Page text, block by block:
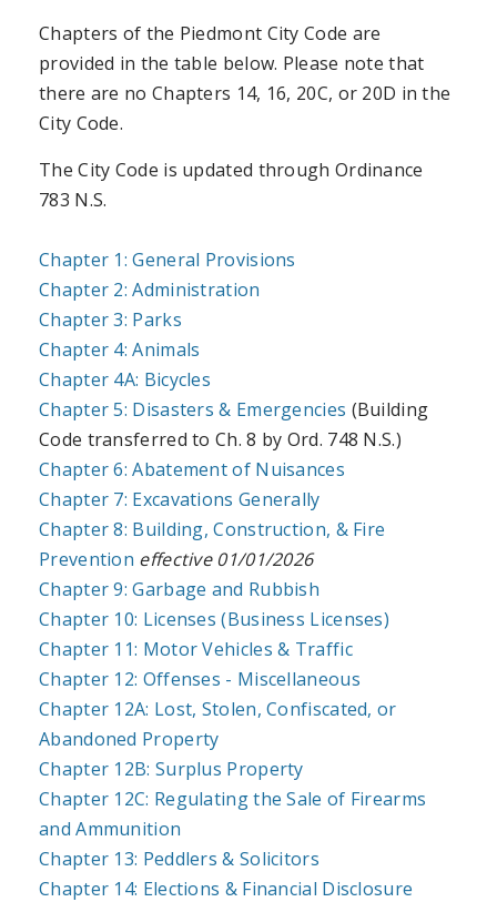
Chapters of the Piedmont City Code are
provided in the table below. Please note that
there are no Chapters 14, 16, 20C, or 20D in the
City Code.
The City Code is updated through Ordinance
783 N.S.
Chapter 1: General Provisions
Chapter 2: Administration
Chapter 3: Parks
Chapter 4: Animals
Chapter 4A: Bicycles
Chapter 5: Disasters & Emergencies (Building
Code transferred to Ch. 8 by Ord. 748 N.S.)
Chapter 6: Abatement of Nuisances
Chapter 7: Excavations Generally
Chapter 8: Building, Construction, & Fire
Prevention effective 01/01/2026
Chapter 9: Garbage and Rubbish
Chapter 10: Licenses (Business Licenses)
Chapter 11: Motor Vehicles & Traffic
Chapter 12: Offenses - Miscellaneous
Chapter 12A: Lost, Stolen, Confiscated, or
Abandoned Property
Chapter 12B: Surplus Property
Chapter 12C: Regulating the Sale of Firearms
and Ammunition
Chapter 13: Peddlers & Solicitors
Chapter 14: Elections & Financial Disclosure